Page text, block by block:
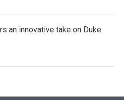
an innovative take on Duke